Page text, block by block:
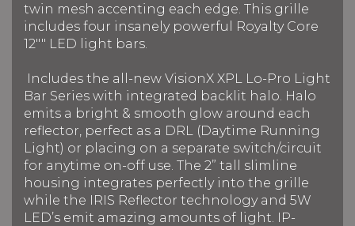
twin mesh accenting each edge. This grille
includes four insanely powerful Royalty Core
12"" LED light bars.
Includes the all-new VisionX XPL Lo-Pro Light
Bar Series with integrated backlit halo. Halo
emits a bright & smooth glow around each
reflector, perfect as a DRL (Daytime Running
Light) or placing on a separate switch/circuit
for anytime on-off use. The 2” tall slimline
housing integrates perfectly into the grille
while the IRIS Reflector technology and 5W
LED’s emit amazing amounts of light. IP-